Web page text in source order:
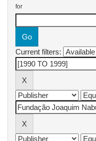
for
Current filters: